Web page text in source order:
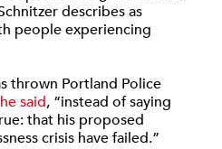
describes as
people experiencing
thrown Portland Police
he said, “instead of saying
that his proposed
crisis have failed.”